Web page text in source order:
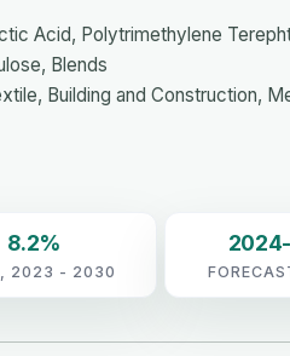
Acid, Polytrimethylene
Blends
Building and Construction,
8.2%
2023 - 2030